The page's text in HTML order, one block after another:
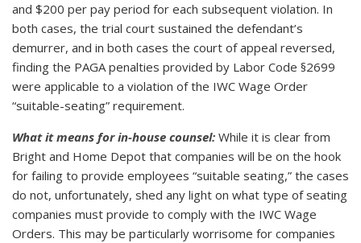
and $200 per pay period for each subsequent violation. In
both cases, the trial court sustained the defendant’s
demurrer, and in both cases the court of appeal reversed,
finding the PAGA penalties provided by Labor Code §2699
were applicable to a violation of the IWC Wage Order
“suitable-seating” requirement.
What it means for in-house counsel: While it is clear from
Bright and Home Depot that companies will be on the hook
for failing to provide employees “suitable seating,” the cases
do not, unfortunately, shed any light on what type of seating
companies must provide to comply with the IWC Wage
Orders. This may be particularly worrisome for companies